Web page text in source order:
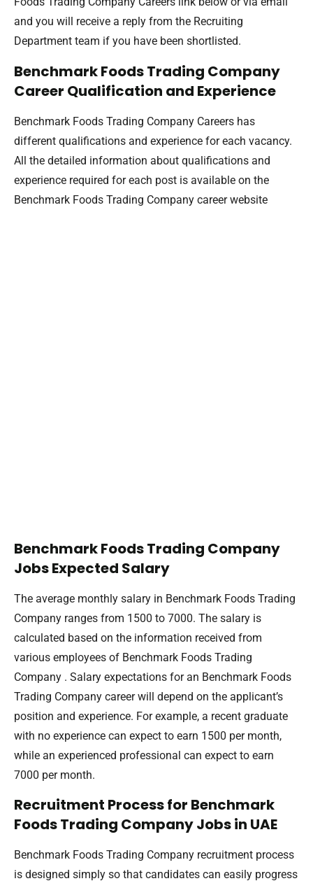
and you will receive a reply from the Recruiting
Department team if you have been shortlisted.
Benchmark Foods Trading Company
Career Qualification and Experience
Benchmark Foods Trading Company Careers has
different qualifications and experience for each vacancy.
All the detailed information about qualifications and
experience required for each post is available on the
Benchmark Foods Trading Company career website
Benchmark Foods Trading Company
Jobs Expected Salary
The average monthly salary in Benchmark Foods Trading
Company ranges from 1500 to 7000. The salary is
calculated based on the information received from
various employees of Benchmark Foods Trading
Company . Salary expectations for an Benchmark Foods
Trading Company career will depend on the applicant’s
position and experience. For example, a recent graduate
with no experience can expect to earn 1500 per month,
while an experienced professional can expect to earn
7000 per month.
Recruitment Process for Benchmark
Foods Trading Company Jobs in UAE
Benchmark Foods Trading Company recruitment process
is designed simply so that candidates can easily progress